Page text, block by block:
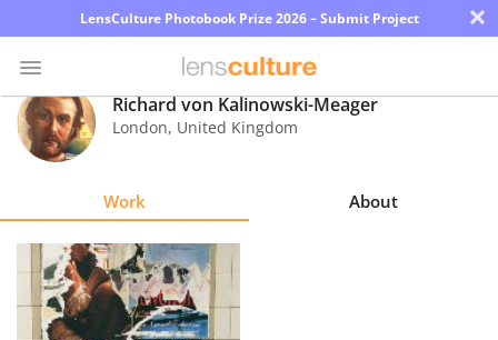
LensCulture Photobook Prize 2026 – Submit Project ×
Photo
Contest
Explore
Learn
Richard von Kalinowski-Meager
London, United Kingdom
Work About